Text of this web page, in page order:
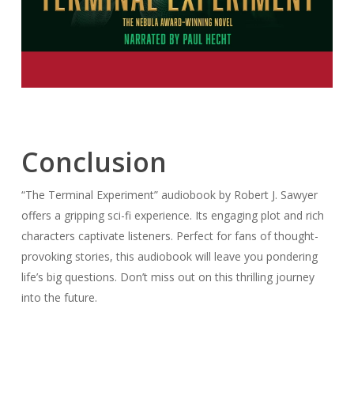
Conclusion
“The Terminal Experiment” audiobook by Robert J. Sawyer
offers a gripping sci-fi experience. Its engaging plot and rich
characters captivate listeners. Perfect for fans of thought-
provoking stories, this audiobook will leave you pondering
life’s big questions. Don’t miss out on this thrilling journey
into the future.